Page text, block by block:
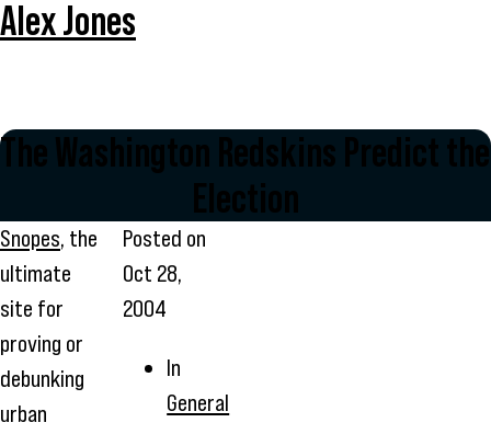
Alex Jones
The Washington Redskins Predict the
Election
Snopes, the
ultimate
site for
proving or
debunking
urban
Posted on
Oct 28,
2004
In
General